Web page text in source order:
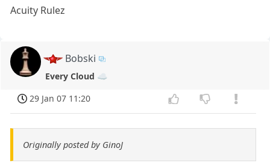
Acuity Rulez
Bobski
Every Cloud ☁️
29 Jan 07 11:20
Originally posted by GinoJ